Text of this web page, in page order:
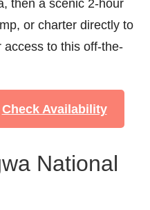
then a scenic 2-hour
or charter directly to
access to this off-the-
Check Availability
National